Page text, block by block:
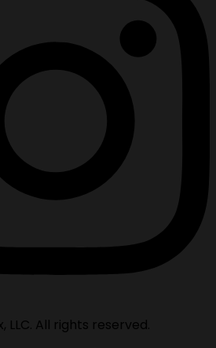
LLC. All rights reserved.